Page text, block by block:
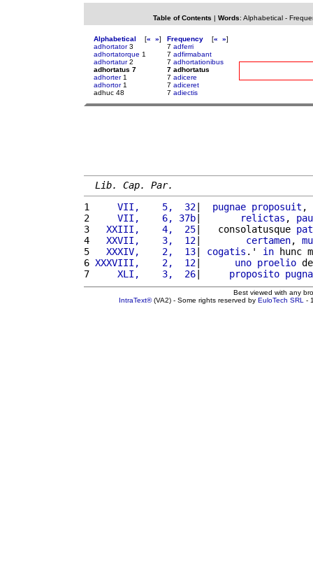
Table of Contents | Words: Alphabetical-
Alphabetical [« »]
adhortator3
adhortatorque 1
adhortatur2
adhortatus 7
adhorter1
adhortor1
adhuc 48
Frequency [« »]
7 adferri
7 adfirmabant
7 adhortationibus
7 adhortatus
7 adicere
7 adiceret
7 adiectis
Lib. Cap. Par.
1
    VII,    5,  32
| pugnae proposuit ,
2
    VII,    6, 37b
| relictas ,
3
  XXIII,    4,  25
|   consolatusque
4
  XXVII,    3,  12
| certamen,
5
  XXXIV,    2,  13
| cogatis .' in hunc
6 XXXVIII,    2,  12| uno proelio
7
    XLI,    3,  26
| proposito
Best viewed with any
IntraText®(VA2) - Some rights reserved by EuloTech SRL -